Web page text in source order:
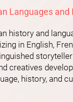
Languages and
history and
in English,
creatives
history, and